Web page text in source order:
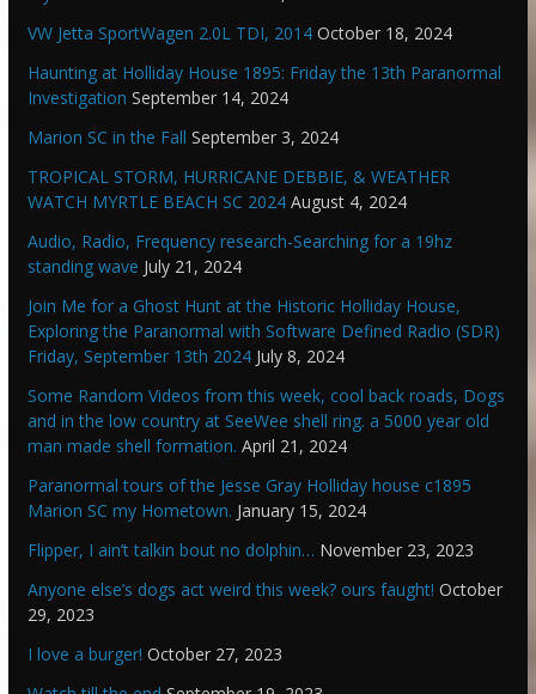
VW Jetta SportWagen 2.0L TDI, 2014 October 18, 2024
Haunting at Holliday House 1895: Friday the 13th Paranormal
Investigation September 14, 2024
Marion SC in the Fall September 3, 2024
TROPICAL STORM, HURRICANE DEBBIE, & WEATHER
WATCH MYRTLE BEACH SC 2024 August 4, 2024
Audio, Radio, Frequency research-Searching for a 19hz
standing wave July 21, 2024
Join Me for a Ghost Hunt at the Historic Holliday House,
Exploring the Paranormal with Software Defined Radio (SDR)
Friday, September 13th 2024 July 8, 2024
Some Random Videos from this week, cool back roads, Dogs
and in the low country at SeeWee shell ring. a 5000 year old
man made shell formation. April 21, 2024
Paranormal tours of the Jesse Gray Holliday house c1895
Marion SC my Hometown. January 15, 2024
Flipper, I ain’t talkin bout no dolphin… November 23, 2023
Anyone else’s dogs act weird this week? ours faught! October
29, 2023
I love a burger! October 27, 2023